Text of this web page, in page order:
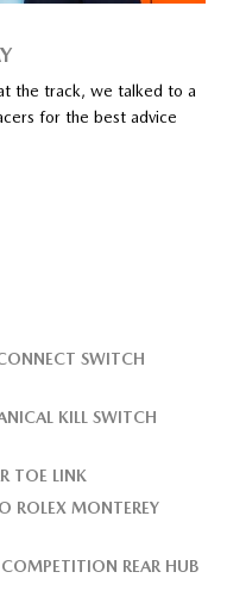
the track, we talked to a
for the best advice
SWITCH
KILL SWITCH
TOE LINK
ROLEX MONTEREY
REAR HUB